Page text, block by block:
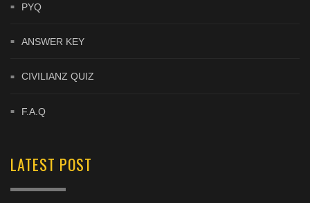
PYQ
ANSWER KEY
CIVILIANZ QUIZ
F.A.Q
LATEST POST